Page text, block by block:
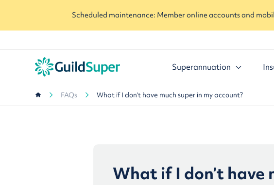
Scheduled maintenance: Member online accounts and
Superannuation
FAQs What if I don’t have much super in my account?
What if I don’t have